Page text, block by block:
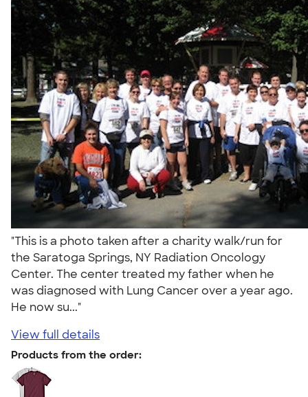
"This is a photo taken after a charity walk/run for
the Saratoga Springs, NY Radiation Oncology
Center. The center treated my father when he
was diagnosed with Lung Cancer over a year ago.
He now su..."
View full details
Products from the order: